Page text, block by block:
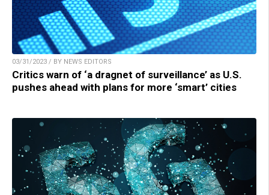
03/31/2023 / BY NEWS EDITORS
Critics warn of ‘a dragnet of surveillance’ as U.S.
pushes ahead with plans for more ‘smart’ cities